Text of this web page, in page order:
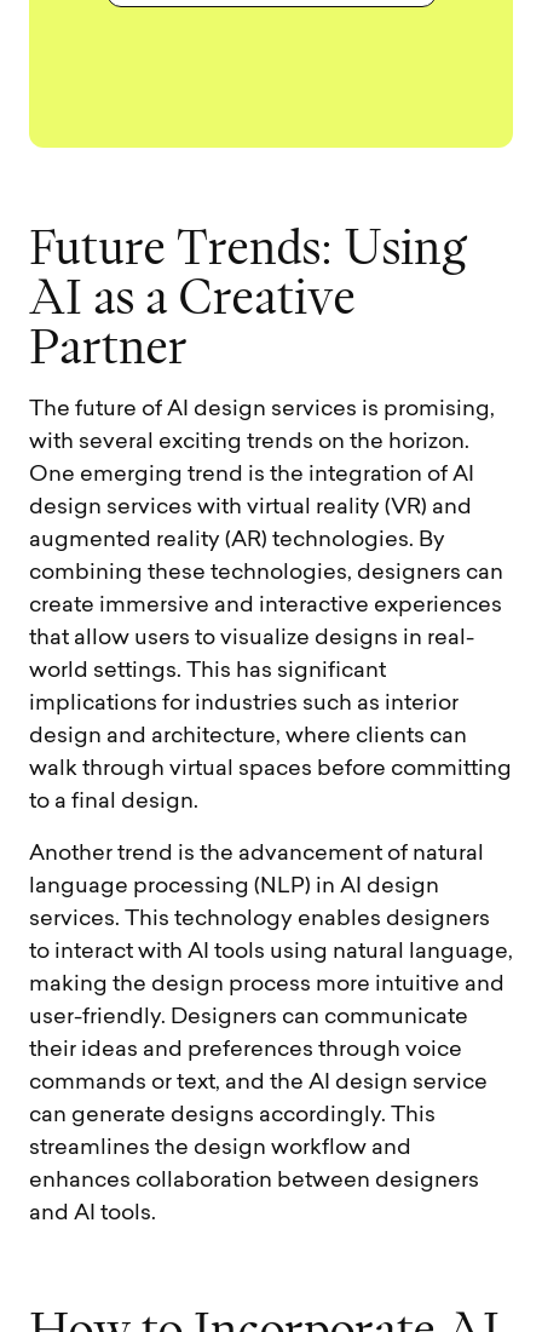
Future Trends: Using
AI as a Creative
Partner
The future of AI design services is promising,
with several exciting trends on the horizon.
One emerging trend is the integration of AI
design services with virtual reality (VR) and
augmented reality (AR) technologies. By
combining these technologies, designers can
create immersive and interactive experiences
that allow users to visualize designs in real-
world settings. This has significant
implications for industries such as interior
design and architecture, where clients can
walk through virtual spaces before committing
to a final design.
Another trend is the advancement of natural
language processing (NLP) in AI design
services. This technology enables designers
to interact with AI tools using natural language,
making the design process more intuitive and
user-friendly. Designers can communicate
their ideas and preferences through voice
commands or text, and the AI design service
can generate designs accordingly. This
streamlines the design workflow and
enhances collaboration between designers
and AI tools.